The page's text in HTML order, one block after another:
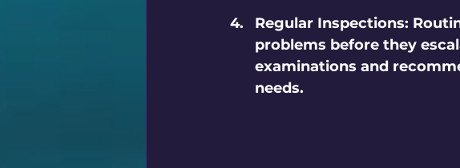
Regular Inspections:
problems before they
examinations and
needs.